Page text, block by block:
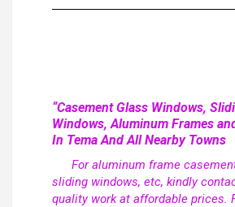
“Casement Glass Windows,
Windows, Aluminum Frames
In Tema And All Nearby Towns
For aluminum frame
sliding windows, etc, kindly
quality work at affordable prices.